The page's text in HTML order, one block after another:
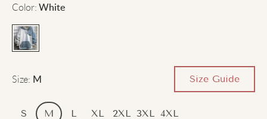
Color: White
Size: M Size Guide
S M L XL 2XL 3XL 4XL